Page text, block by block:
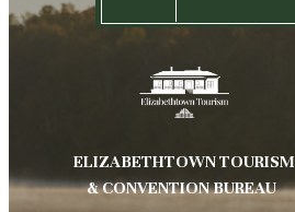
ELIZABETHTOWN TOURISM
& CONVENTION BUREAU